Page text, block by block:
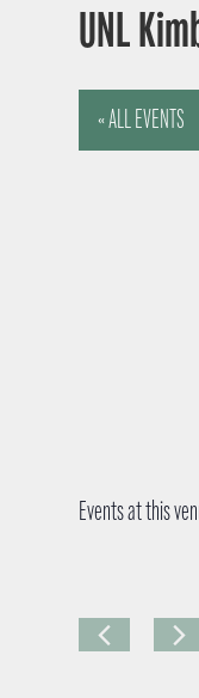
UNL
« ALL EVENTS
Events at this